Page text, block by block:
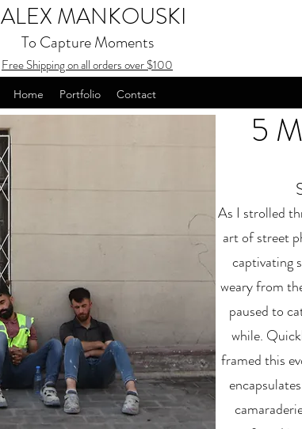
ALEX MANKOUSKI
To Capture Moments
Free Shipping on all orders over $100
Home Portfolio Contact
5
As I strolled
art of street
captivating
weary from
paused to
while.
framed this